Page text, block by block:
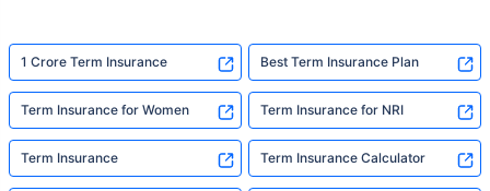
1 Crore Term Insurance Best Term Insurance Plan
Term Insurance for Women Term Insurance for NRI
Term Insurance Term Insurance Calculator